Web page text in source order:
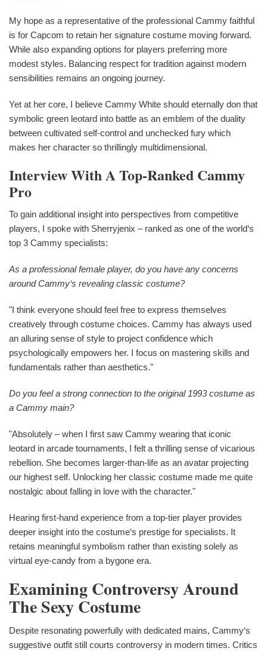
My hope as a representative of the professional Cammy faithful
is for Capcom to retain her signature costume moving forward.
While also expanding options for players preferring more
modest styles. Balancing respect for tradition against modern
sensibilities remains an ongoing journey.
Yet at her core, I believe Cammy White should eternally don that
symbolic green leotard into battle as an emblem of the duality
between cultivated self-control and unchecked fury which
makes her character so thrillingly multidimensional.
Interview With A Top-Ranked Cammy
Pro
To gain additional insight into perspectives from competitive
players, I spoke with Sherryjenix – ranked as one of the world‘s
top 3 Cammy specialists:
As a professional female player, do you have any concerns
around Cammy‘s revealing classic costume?
"I think everyone should feel free to express themselves
creatively through costume choices. Cammy has always used
an alluring sense of style to project confidence which
psychologically empowers her. I focus on mastering skills and
fundamentals rather than aesthetics."
Do you feel a strong connection to the original 1993 costume as
a Cammy main?
"Absolutely – when I first saw Cammy wearing that iconic
leotard in arcade tournaments, I felt a thrilling sense of vicarious
rebellion. She becomes larger-than-life as an avatar projecting
our highest self. Unlocking her classic costume made me quite
nostalgic about falling in love with the character."
Hearing first-hand experience from a top-tier player provides
deeper insight into the costume‘s prestige for specialists. It
retains meaningful symbolism rather than existing solely as
virtual eye-candy from a bygone era.
Examining Controversy Around
The Sexy Costume
Despite resonating powerfully with dedicated mains, Cammy‘s
suggestive outfit still courts controversy in modern times. Critics